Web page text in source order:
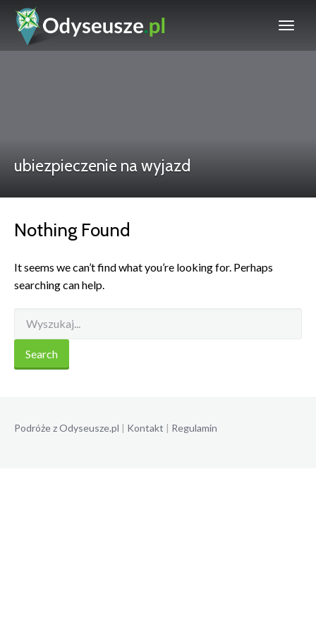
ubiezpieczenie na wyjazd
Nothing Found
It seems we can’t find what you’re looking for. Perhaps
searching can help.
Podróże z Odyseusze.pl | Kontakt | Regulamin